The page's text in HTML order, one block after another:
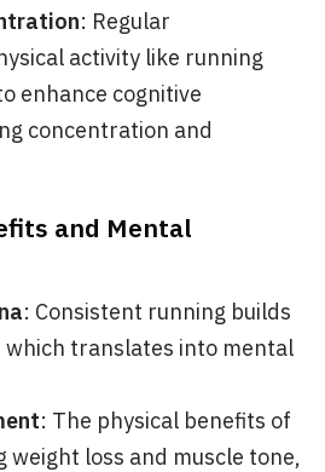
: Regular
activity like running
enhance cognitive
concentration and
and Mental
: Consistent running builds
which translates into mental
: The physical benefits of
weight loss and muscle tone,